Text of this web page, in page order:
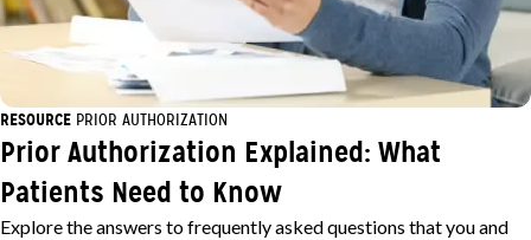
RESOURCE PRIOR AUTHORIZATION
Prior Authorization Explained: What
Patients Need to Know
Explore the answers to frequently asked questions that you and